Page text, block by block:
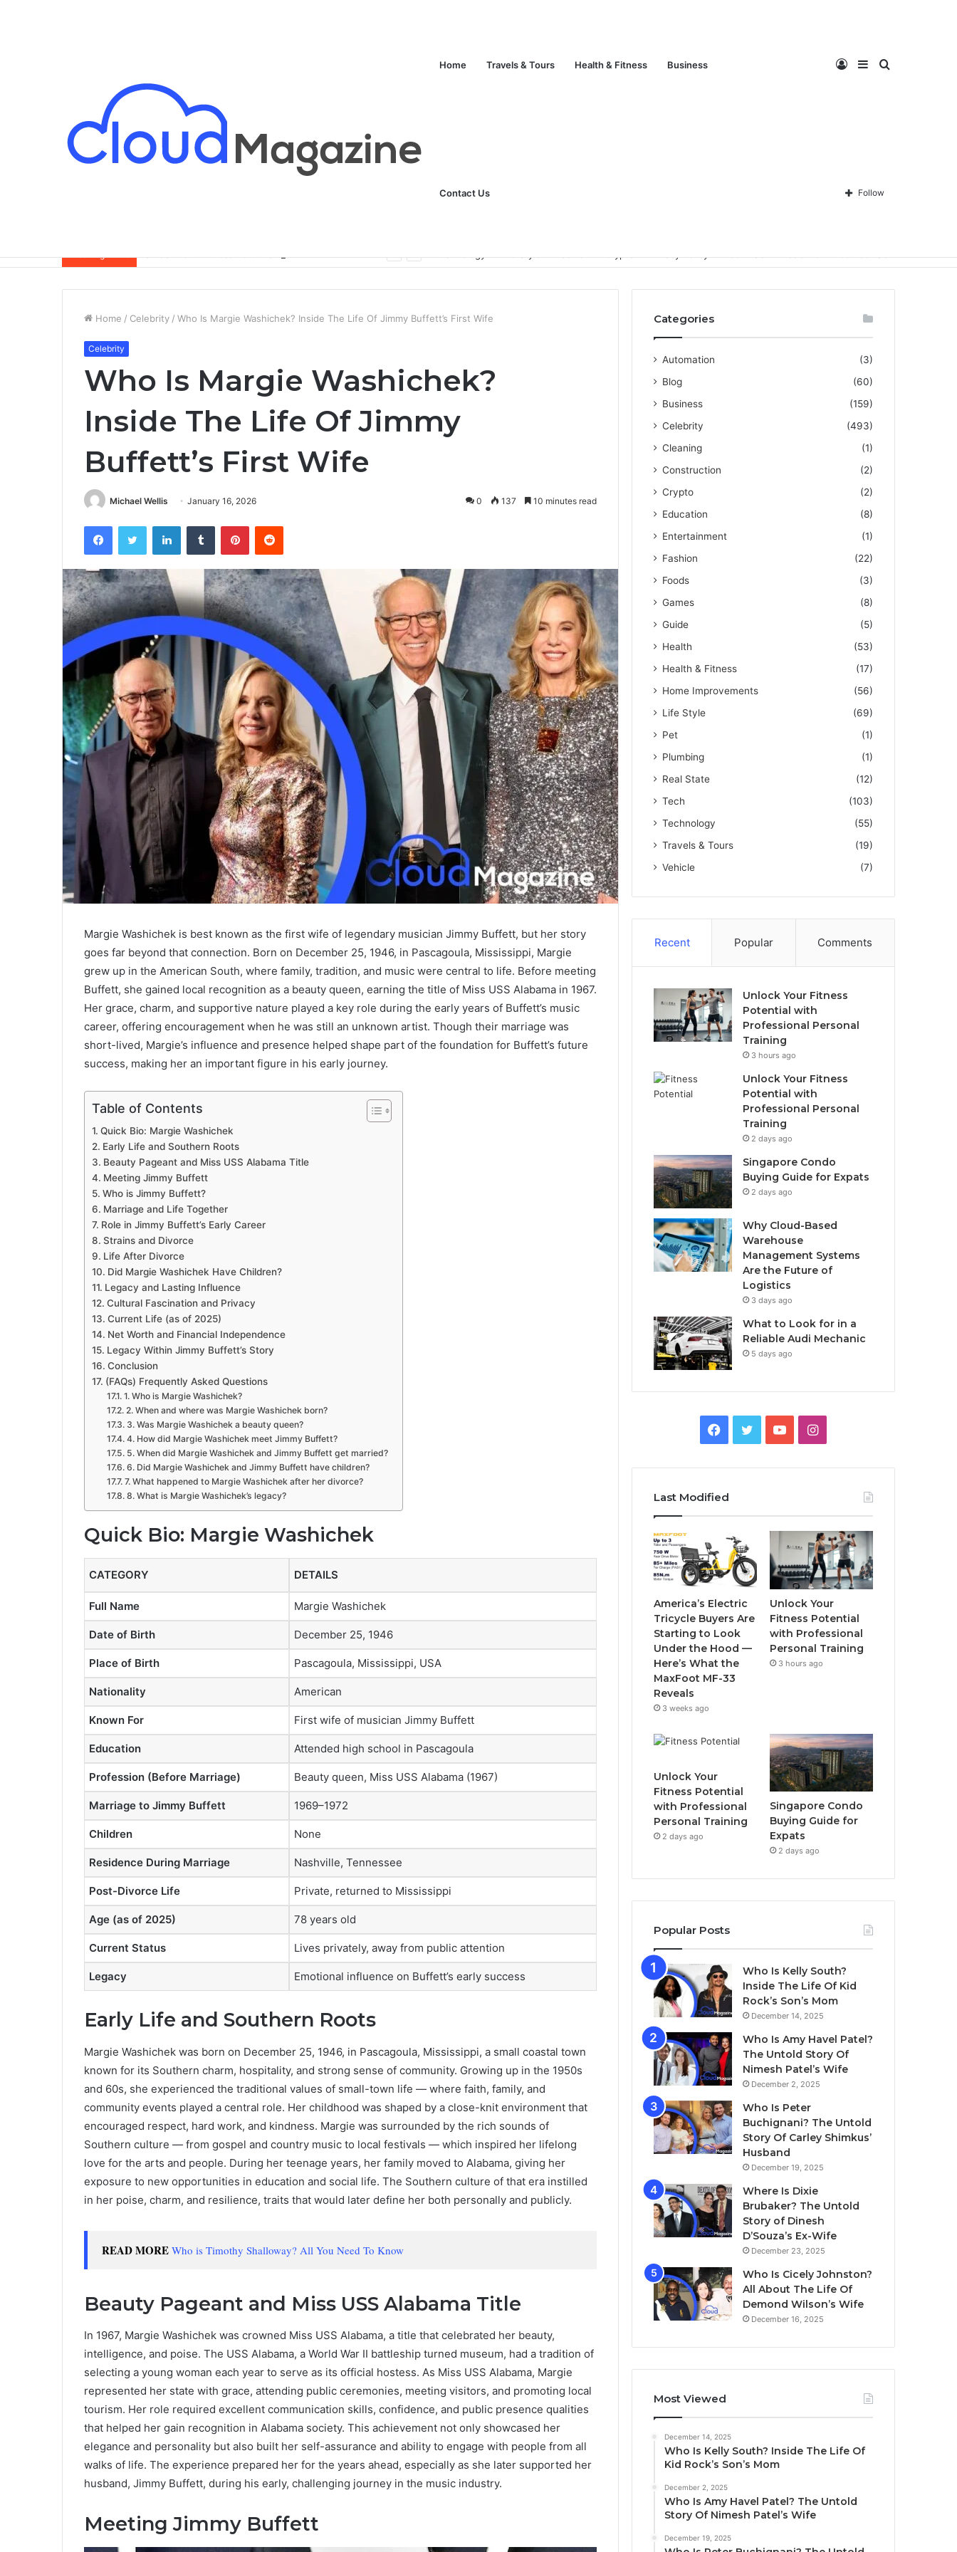
Home Travels & Tours Health & Fitness Business
Contact Us
Search
Sidebar
Log
In Follow
Breaking News
Home / Celebrity / Who Is Margie Washichek? Inside The Life Of Jimmy Buffett’s First Wife
Celebrity
Who Is Margie Washichek?
Inside The Life Of Jimmy
Buffett’s First Wife
Michael Wellis January 16, 2026 0 137 10 minutes read
Margie Washichek is best known as the first wife of legendary musician Jimmy Buffett, but her story
goes far beyond that connection. Born on December 25, 1946, in Pascagoula, Mississippi, Margie
grew up in the American South, where family, tradition, and music were central to life. Before meeting
Buffett, she gained local recognition as a beauty queen, earning the title of Miss USS Alabama in 1967.
Her grace, charm, and supportive nature played a key role during the early years of Buffett’s music
career, offering encouragement when he was still an unknown artist. Though their marriage was
short-lived, Margie’s influence and presence helped shape part of the foundation for Buffett’s future
success, making her an important figure in his early journey.
Table of Contents
Quick Bio: Margie Washichek
Early Life and Southern Roots
Beauty Pageant and Miss USS Alabama Title
Meeting Jimmy Buffett
Who is Jimmy Buffett?
Marriage and Life Together
Role in Jimmy Buffett’s Early Career
Strains and Divorce
Life After Divorce
Did Margie Washichek Have Children?
Legacy and Lasting Influence
Cultural Fascination and Privacy
Current Life (as of 2025)
Net Worth and Financial Independence
Legacy Within Jimmy Buffett’s Story
Conclusion
(FAQs) Frequently Asked Questions
1. Who is Margie Washichek?
2. When and where was Margie Washichek born?
3. Was Margie Washichek a beauty queen?
4. How did Margie Washichek meet Jimmy Buffett?
5. When did Margie Washichek and Jimmy Buffett get married?
6. Did Margie Washichek and Jimmy Buffett have children?
7. What happened to Margie Washichek after her divorce?
8. What is Margie Washichek’s legacy?
Quick Bio: Margie Washichek
CATEGORY DETAILS
Full Name Margie Washichek
Date of Birth December 25, 1946
Place of Birth Pascagoula, Mississippi, USA
Nationality American
Known For First wife of musician Jimmy Buffett
Education Attended high school in Pascagoula
Profession (Before Marriage) Beauty queen, Miss USS Alabama (1967)
Marriage to Jimmy Buffett 1969–1972
Children None
Residence During Marriage Nashville, Tennessee
Post-Divorce Life Private, returned to Mississippi
Age (as of 2025) 78 years old
Current Status Lives privately, away from public attention
Legacy Emotional influence on Buffett’s early success
Early Life and Southern Roots
Margie Washichek was born on December 25, 1946, in Pascagoula, Mississippi, a small coastal town
known for its Southern charm, hospitality, and strong sense of community. Growing up in the 1950s
and 60s, she experienced the traditional values of small-town life — where faith, family, and
community events played a central role. Her childhood was shaped by a close-knit environment that
encouraged respect, hard work, and kindness. Margie was surrounded by the rich sounds of
Southern culture — from gospel and country music to local festivals — which inspired her lifelong
love for the arts and people. During her teenage years, her family moved to Alabama, giving her
exposure to new opportunities in education and social life. The Southern culture of that era instilled
in her poise, charm, and resilience, traits that would later define her both personally and publicly.
READ MORE Who is Timothy Shalloway? All You Need To Know
Beauty Pageant and Miss USS Alabama Title
In 1967, Margie Washichek was crowned Miss USS Alabama, a title that celebrated her beauty,
intelligence, and poise. The USS Alabama, a World War II battleship turned museum, had a tradition of
selecting a young woman each year to serve as its official hostess. As Miss USS Alabama, Margie
represented her state with grace, attending public ceremonies, meeting visitors, and promoting local
tourism. Her role required excellent communication skills, confidence, and public presence qualities
that helped her gain recognition in Alabama society. This achievement not only showcased her
elegance and personality but also built her self-assurance and ability to engage with people from all
walks of life. The experience prepared her for the years ahead, especially as she later supported her
husband, Jimmy Buffett, during his early, challenging journey in the music industry.
Meeting Jimmy Buffett
Categories
Automation
(3)
Blog
(60)
Business
(159)
Celebrity
(493)
Cleaning
(1)
Construction
(2)
Crypto
(2)
Education
(8)
Entertainment
(1)
Fashion
(22)
Foods
(3)
Games
(8)
Guide
(5)
Health
(53)
Health & Fitness
(17)
Home Improvements
(56)
Life Style
(69)
Pet
(1)
Plumbing
(1)
Real State
(12)
Tech
(103)
Technology
(55)
Travels & Tours
(19)
Vehicle
(7)
Recent Popular Comments
Unlock Your Fitness
Potential with
Professional Personal
Training
3 hours ago
Unlock Your Fitness
Potential with
Professional Personal
Training
2 days ago
Singapore Condo
Buying Guide for Expats
2 days ago
Why Cloud-Based
Warehouse
Management Systems
Are the Future of
Logistics
3 days ago
What to Look for in a
Reliable Audi Mechanic
5 days ago
e
b
o
o
k
t
e
T
u
b
e
I
t
a
g
r
a
Last Modified
America’s Electric
Tricycle Buyers Are
Starting to Look
Under the Hood —
Here’s What the
MaxFoot MF-33
Reveals
3 weeks ago
Unlock Your
Fitness Potential
with Professional
Personal Training
3 hours ago
Unlock Your
Fitness Potential
with Professional
Personal Training
2 days ago
Singapore Condo
Buying Guide for
Expats
2 days ago
Popular Posts
Who Is Kelly South?
Inside The Life Of Kid
Rock’s Son’s Mom
December 14, 2025
Who Is Amy Havel Patel?
The Untold Story Of
Nimesh Patel’s Wife
December 2, 2025
Who Is Peter
Buchignani? The Untold
Story Of Carley Shimkus’
Husband
December 19, 2025
Where Is Dixie
Brubaker? The Untold
Story of Dinesh
D’Souza’s Ex-Wife
December 23, 2025
Who Is Cicely Johnston?
All About The Life Of
Demond Wilson’s Wife
December 16, 2025
Most Viewed
December 14, 2025
Who Is Kelly South? Inside The Life Of
Kid Rock’s Son’s Mom
December 2, 2025
Who Is Amy Havel Patel? The Untold
Story Of Nimesh Patel’s Wife
December 19, 2025